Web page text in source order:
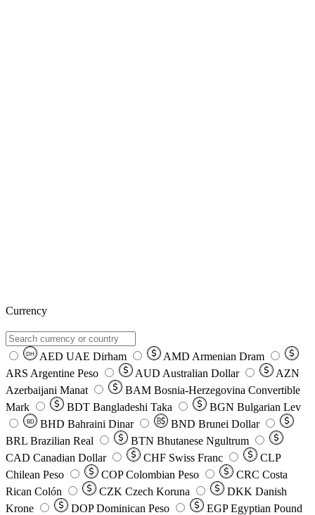
Currency
DH AED UAE Dirham AMD Armenian Dram
ARS Argentine Peso AUD Australian Dollar
AZN
Azerbaijani Manat
BAM Bosnia-Herzegovina Convertible
Mark
BDT Bangladeshi Taka BGN Bulgarian Lev
BD BHD Bahraini Dinar BND Brunei Dollar
BRL Brazilian Real BTN Bhutanese Ngultrum
CAD Canadian Dollar CHF Swiss Franc
CLP
Chilean Peso
COP Colombian Peso CRC Costa
Rican Colón
CZK Czech Koruna DKK Danish
Krone
DOP Dominican Peso EGP Egyptian Pound